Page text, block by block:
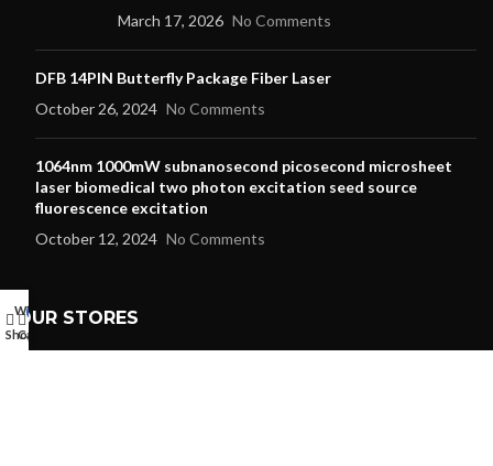
March 17, 2026 No Comments
DFB 14PIN Butterfly Package Fiber Laser
October 26, 2024 No Comments
1064nm 1000mW subnanosecond picosecond microsheet
laser biomedical two photon excitation seed source
fluorescence excitation
October 12, 2024 No Comments
OUR STORES
Shop
Wishlist
0
Cart
My account